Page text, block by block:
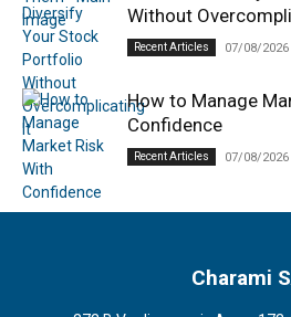
Without
Recent Articles 07/08/2026
How to Manage
Confidence
Recent Articles 07/08/2026
Charami